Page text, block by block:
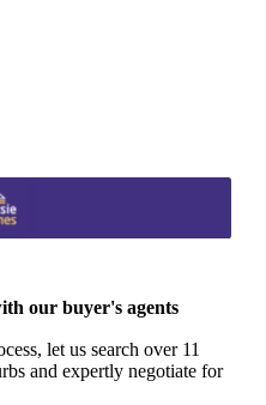
our buyer's agents
let us search over 11
and expertly negotiate for